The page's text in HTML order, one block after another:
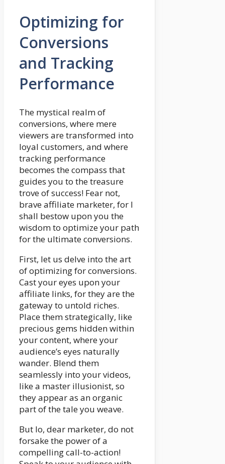
Optimizing for
Conversions
and Tracking
Performance
The mystical realm of
conversions, where mere
viewers are transformed into
loyal customers, and where
tracking performance
becomes the compass that
guides you to the treasure
trove of success! Fear not,
brave affiliate marketer, for I
shall bestow upon you the
wisdom to optimize your path
for the ultimate conversions.
First, let us delve into the art
of optimizing for conversions.
Cast your eyes upon your
affiliate links, for they are the
gateway to untold riches.
Place them strategically, like
precious gems hidden within
your content, where your
audience’s eyes naturally
wander. Blend them
seamlessly into your videos,
like a master illusionist, so
they appear as an organic
part of the tale you weave.
But lo, dear marketer, do not
forsake the power of a
compelling call-to-action!